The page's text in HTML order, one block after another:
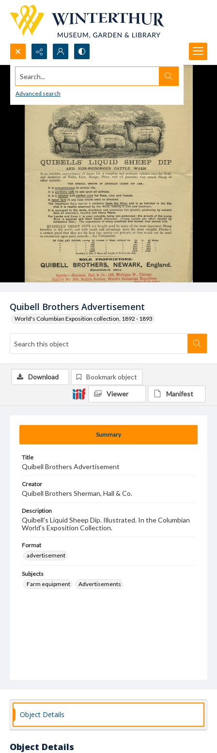
Search...
Advanced search
Quibell Brothers Advertisement
World's Columbian Exposition collection, 1892 - 1893
Summary
Title
Quibell Brothers Advertisement
Creator
Quibell Brothers Sherman, Hall & Co.
Description
Quibell's Liquid Sheep Dip. Illustrated. In the Columbian
World's Exposition Collection.
Format
advertisement
Subjects
Farm equipment
Advertisements
Download Bookmark object
Viewer Manifest
Object Details
Object Details